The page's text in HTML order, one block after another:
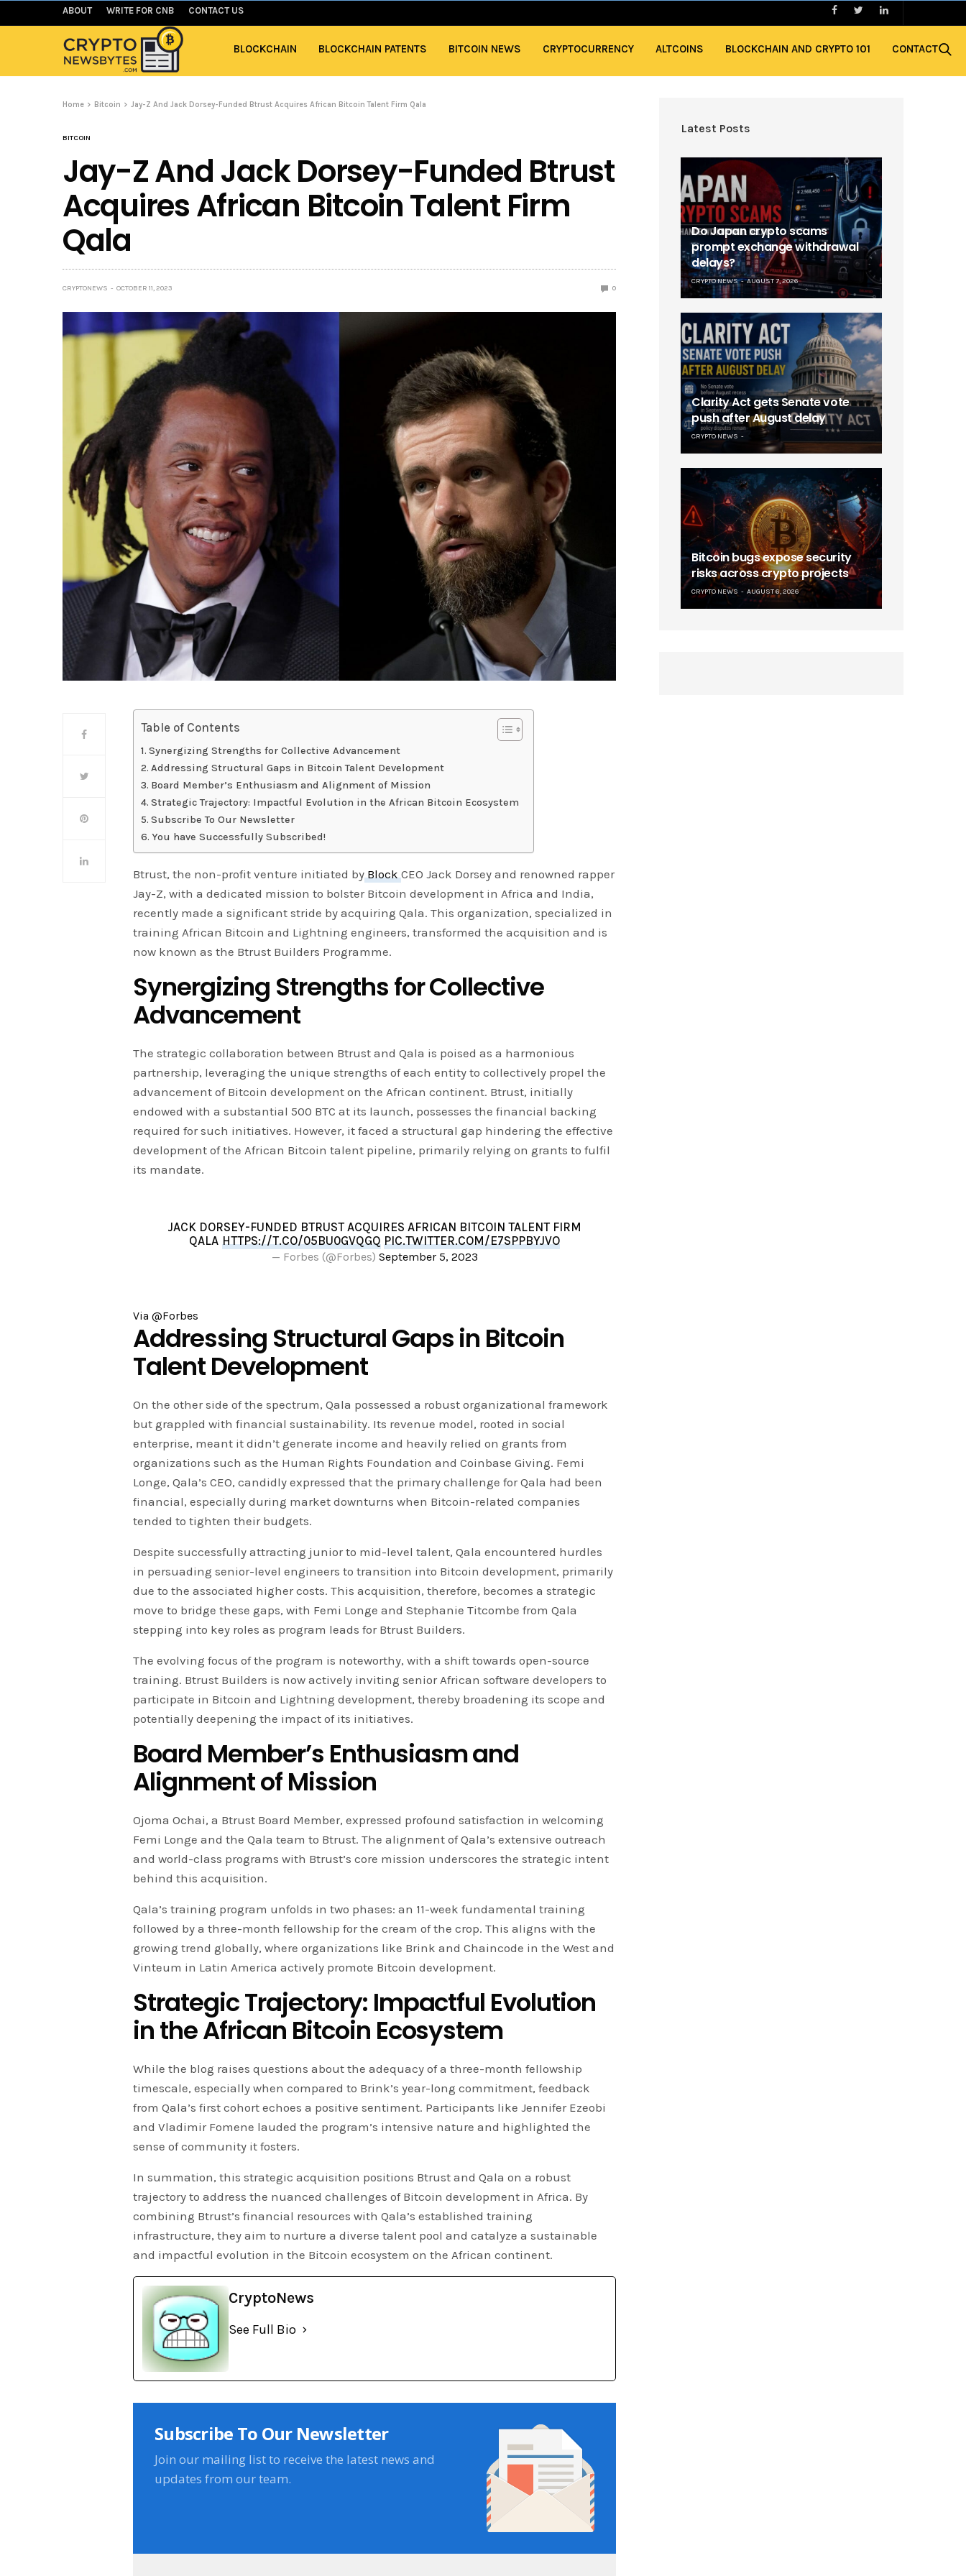
ABOUT WRITE FOR CNB CONTACT US
BLOCKCHAIN BLOCKCHAIN PATENTS BITCOIN NEWS CRYPTOCURRENCY ALTCOINS BLOCKCHAIN AND CRYPTO 101 CONTACT
Home Bitcoin Jay-Z And Jack Dorsey-Funded Btrust Acquires African Bitcoin Talent Firm Qala
BITCOIN
Jay-Z And Jack Dorsey-Funded Btrust
Acquires African Bitcoin Talent Firm
Qala
CRYPTONEWS OCTOBER 11, 2023 0
Table of Contents
Synergizing Strengths for Collective Advancement
Addressing Structural Gaps in Bitcoin Talent Development
Board Member’s Enthusiasm and Alignment of Mission
Strategic Trajectory: Impactful Evolution in the African Bitcoin Ecosystem
Subscribe To Our Newsletter
You have Successfully Subscribed!
Btrust, the non-profit venture initiated byBlockCEO Jack Dorsey and renowned rapper
Jay-Z, with a dedicated mission to bolster Bitcoin development in Africa and India,
recently made a significant stride by acquiring Qala. This organization, specialized in
training African Bitcoin and Lightning engineers, transformed the acquisition and is
now known as the Btrust Builders Programme.
Synergizing Strengths for Collective
Advancement
The strategic collaboration between Btrust and Qala is poised as a harmonious
partnership, leveraging the unique strengths of each entity to collectively propel the
advancement of Bitcoin development on the African continent. Btrust, initially
endowed with a substantial 500 BTC at its launch, possesses the financial backing
required for such initiatives. However, it faced a structural gap hindering the effective
development of the African Bitcoin talent pipeline, primarily relying on grants to fulfil
its mandate.
JACK DORSEY-FUNDED BTRUST ACQUIRES AFRICAN BITCOIN TALENT FIRM
QALA HTTPS://T.CO/05BU0GVQGQ PIC.TWITTER.COM/E7SPPBYJVO
— Forbes (@Forbes) September 5, 2023
Via @Forbes
Addressing Structural Gaps in Bitcoin
Talent Development
On the other side of the spectrum, Qala possessed a robust organizational framework
but grappled with financial sustainability. Its revenue model, rooted in social
enterprise, meant it didn’t generate income and heavily relied on grants from
organizations such as the Human Rights Foundation and Coinbase Giving. Femi
Longe, Qala’s CEO, candidly expressed that the primary challenge for Qala had been
financial, especially during market downturns when Bitcoin-related companies
tended to tighten their budgets.
Despite successfully attracting junior to mid-level talent, Qala encountered hurdles
in persuading senior-level engineers to transition into Bitcoin development, primarily
due to the associated higher costs. This acquisition, therefore, becomes a strategic
move to bridge these gaps, with Femi Longe and Stephanie Titcombe from Qala
stepping into key roles as program leads for Btrust Builders.
The evolving focus of the program is noteworthy, with a shift towards open-source
training. Btrust Builders is now actively inviting senior African software developers to
participate in Bitcoin and Lightning development, thereby broadening its scope and
potentially deepening the impact of its initiatives.
Board Member’s Enthusiasm and
Alignment of Mission
Ojoma Ochai, a Btrust Board Member, expressed profound satisfaction in welcoming
Femi Longe and the Qala team to Btrust. The alignment of Qala’s extensive outreach
and world-class programs with Btrust’s core mission underscores the strategic intent
behind this acquisition.
Qala’s training program unfolds in two phases: an 11-week fundamental training
followed by a three-month fellowship for the cream of the crop. This aligns with the
growing trend globally, where organizations like Brink and Chaincode in the West and
Vinteum in Latin America actively promote Bitcoin development.
Strategic Trajectory: Impactful Evolution
in the African Bitcoin Ecosystem
While the blog raises questions about the adequacy of a three-month fellowship
timescale, especially when compared to Brink’s year-long commitment, feedback
from Qala’s first cohort echoes a positive sentiment. Participants like Jennifer Ezeobi
and Vladimir Fomene lauded the program’s intensive nature and highlighted the
sense of community it fosters.
In summation, this strategic acquisition positions Btrust and Qala on a robust
trajectory to address the nuanced challenges of Bitcoin development in Africa. By
combining Btrust’s financial resources with Qala’s established training
infrastructure, they aim to nurture a diverse talent pool and catalyze a sustainable
and impactful evolution in the Bitcoin ecosystem on the African continent.
CryptoNews
See Full Bio
Subscribe To Our Newsletter
Join our mailing list to receive the latest news and
updates from our team.
Latest Posts
Do Japan crypto scams
prompt exchange withdrawal
delays?
CRYPTO NEWS AUGUST 7, 2026
Clarity Act gets Senate vote
push after August delay
CRYPTO NEWS
Bitcoin bugs expose security
risks across crypto projects
CRYPTO NEWS AUGUST 6, 2026